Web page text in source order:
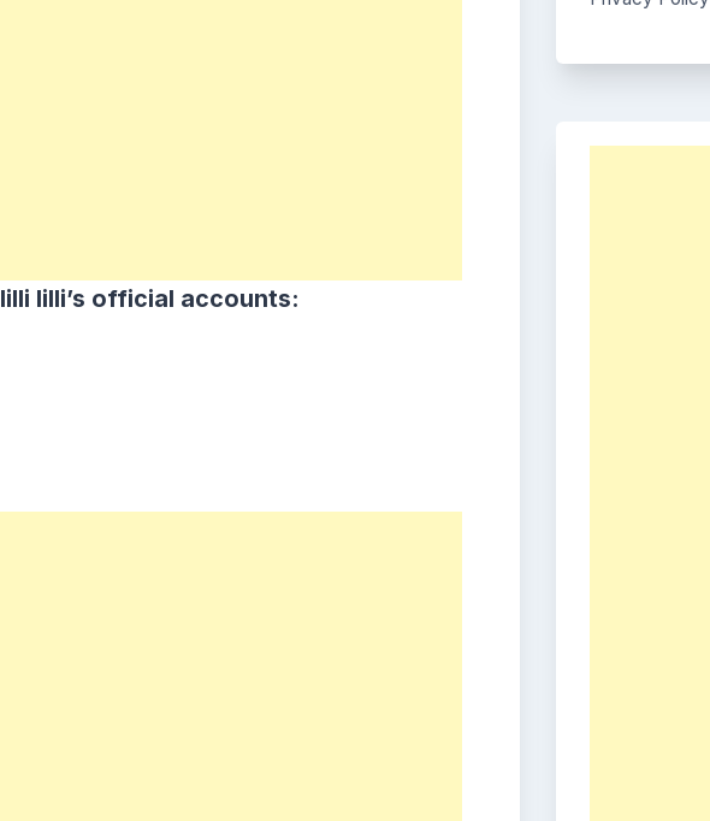
lilli lilli’s official accounts: